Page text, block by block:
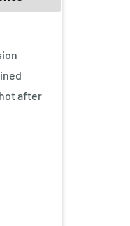
after